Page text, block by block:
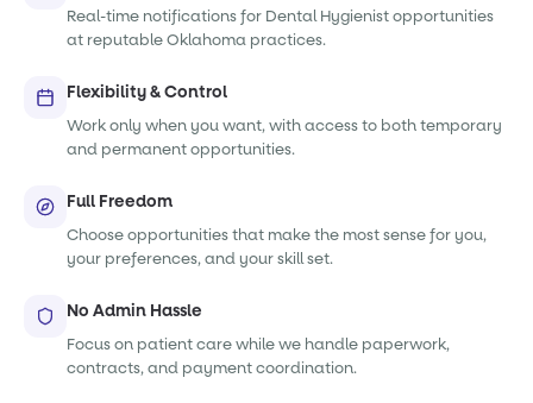
Real-time notifications for Dental Hygienist opportunities
at reputable Oklahoma practices.
Flexibility & Control
Work only when you want, with access to both temporary
and permanent opportunities.
Full Freedom
Choose opportunities that make the most sense for you,
your preferences, and your skill set.
No Admin Hassle
Focus on patient care while we handle paperwork,
contracts, and payment coordination.